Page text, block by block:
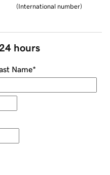
(International number)
hours
Name*